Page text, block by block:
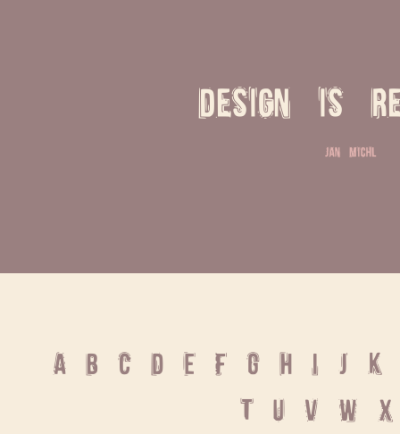
Design is
jan michl
A B C D E F G H I J K
T U V W